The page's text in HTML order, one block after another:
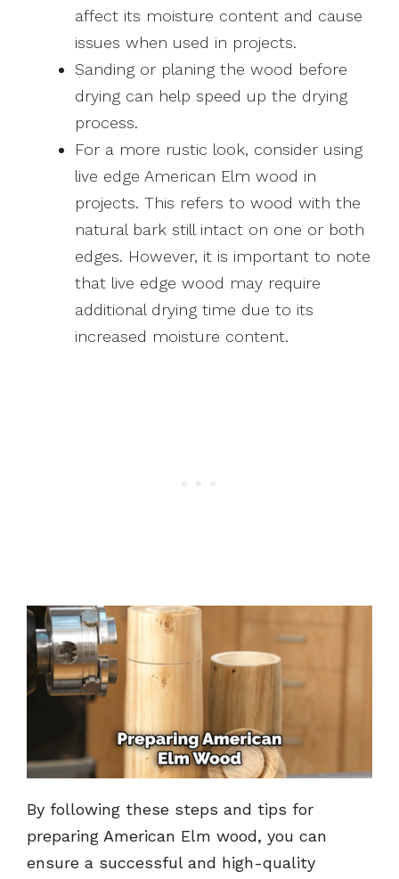
affect its moisture content and cause
issues when used in projects.
Sanding or planing the wood before
drying can help speed up the drying
process.
For a more rustic look, consider using
live edge American Elm wood in
projects. This refers to wood with the
natural bark still intact on one or both
edges. However, it is important to note
that live edge wood may require
additional drying time due to its
increased moisture content.
By following these steps and tips for
preparing American Elm wood, you can
ensure a successful and high-quality